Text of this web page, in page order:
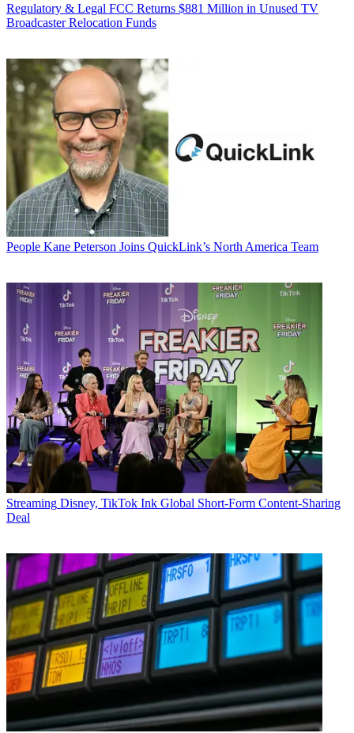
Regulatory & Legal FCC Returns $881 Million in Unused TV
Broadcaster Relocation Funds
People Kane Peterson Joins QuickLink’s North America Team
Streaming Disney, TikTok Ink Global Short-Form Content-Sharing
Deal